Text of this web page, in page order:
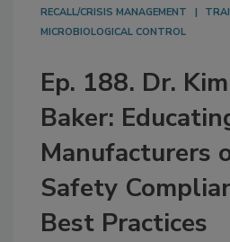
RECALL/CRISIS MANAGEMENT
MICROBIOLOGICAL CONTROL
Ep. 188. Dr.
Baker:
Manufacturers
Safety
Best Practices